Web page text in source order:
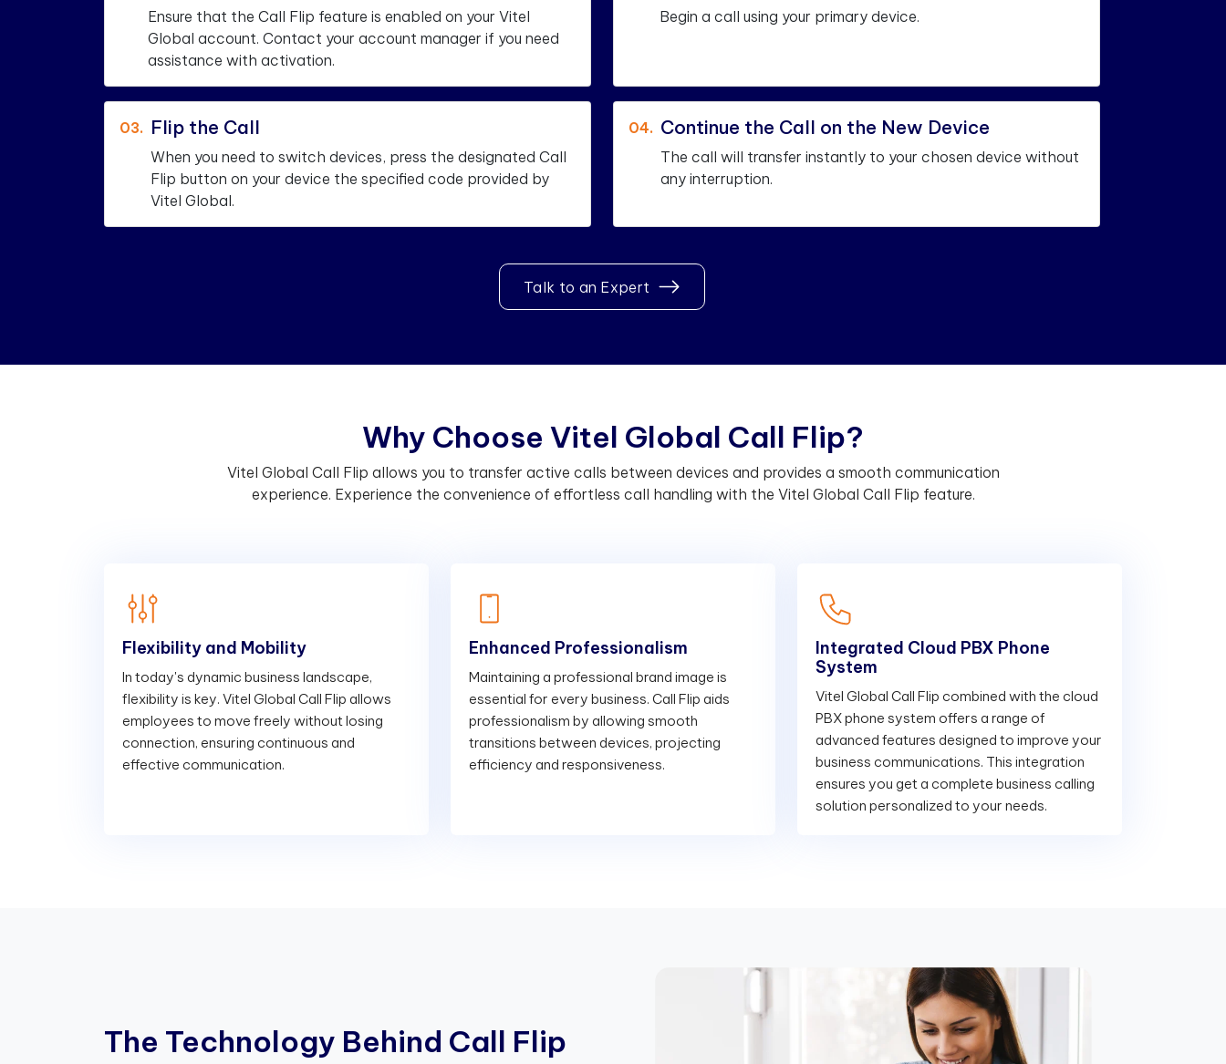
Ensure that the Call Flip feature is enabled on your Vitel
Global account. Contact your account manager if you need
assistance with activation.
Begin a call using your primary device.
03. Flip the Call
When you need to switch devices, press the designated Call
Flip button on your device the specified code provided by
Vitel Global.
04. Continue the Call on the New Device
The call will transfer instantly to your chosen device without
any interruption.
Talk to an Expert
Why Choose Vitel Global Call Flip?
Vitel Global Call Flip allows you to transfer active calls between devices and provides a smooth communication
experience. Experience the convenience of effortless call handling with the Vitel Global Call Flip feature.
Flexibility and Mobility
In today's dynamic business landscape,
flexibility is key. Vitel Global Call Flip allows
employees to move freely without losing
connection, ensuring continuous and
effective communication.
Enhanced Professionalism
Maintaining a professional brand image is
essential for every business. Call Flip aids
professionalism by allowing smooth
transitions between devices, projecting
efficiency and responsiveness.
Integrated Cloud PBX Phone
System
Vitel Global Call Flip combined with the cloud
PBX phone system offers a range of
advanced features designed to improve your
business communications. This integration
ensures you get a complete business calling
solution personalized to your needs.
The Technology Behind Call Flip